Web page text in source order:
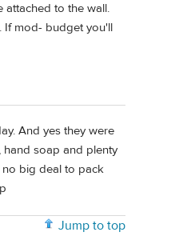
attached to the wall.
If mod- budget you'll
And yes they were
soap and plenty
no big deal to pack
Jump to top